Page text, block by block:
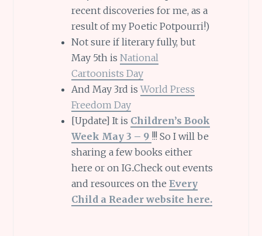
recent discoveries for me, as a
result of my Poetic Potpourri!)
Not sure if literary fully, but
May 5th is National
Cartoonists Day
And May 3rd isWorld Press
Freedom Day
[Update] It is Children’s Book
Week May 3 – 9 !!! So I will be
sharing a few books either
here or on IG..Check out events
and resources on the Every
Child a Reader website here.